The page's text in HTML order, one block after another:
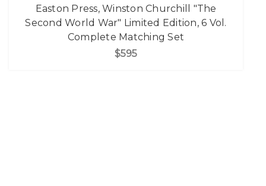
Easton Press, Winston Churchill "The
Second World War" Limited Edition, 6 Vol.
Complete Matching Set
$595